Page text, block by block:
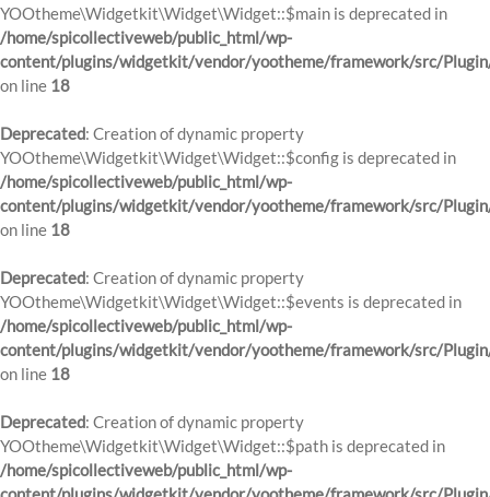
YOOtheme\Widgetkit\Widget\Widget::$main is deprecated in
/home/spicollectiveweb/public_html/wp-
content/plugins/widgetkit/vendor/yootheme/framework/src/
on line 18
Deprecated: Creation of dynamic property
YOOtheme\Widgetkit\Widget\Widget::$config is deprecated in
/home/spicollectiveweb/public_html/wp-
content/plugins/widgetkit/vendor/yootheme/framework/src/
on line 18
Deprecated: Creation of dynamic property
YOOtheme\Widgetkit\Widget\Widget::$events is deprecated in
/home/spicollectiveweb/public_html/wp-
content/plugins/widgetkit/vendor/yootheme/framework/src/
on line 18
Deprecated: Creation of dynamic property
YOOtheme\Widgetkit\Widget\Widget::$path is deprecated in
/home/spicollectiveweb/public_html/wp-